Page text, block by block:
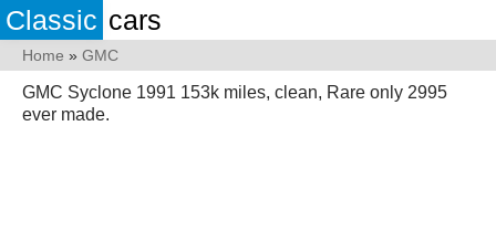
Classic cars
Home » GMC
GMC Syclone 1991 153k miles, clean, Rare only 2995
ever made.